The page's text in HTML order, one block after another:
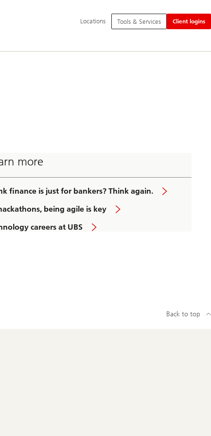
language
Locations Tools & Services Client logins
more
finance is just for bankers? Think again.
being agile is key
careers at UBS
Back to top